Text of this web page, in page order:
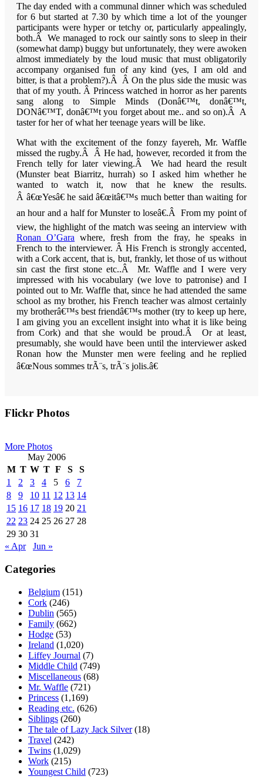
The day ended with a communal dinner which was scheduled
for 6 but started at 7.30 by which time a lot of the younger
participants were hyper or tetchy or, particularly appealingly,
both.Â We managed to rock our saintly sons to sleep in their
(somewhat damp) buggy but unfortunately, they were awoken
almost immediately by the loud music that must obligatorily
accompany organised fun of any kind (yes, I am old and
bitter, is that a problem?).Â Â On the plus side the music was
that of my youth. Â Princess watched in horror as her parents
sang along to Simple Minds (Donâ€™t, donâ€™t,
DONâ€™T, donâ€™t you forget about me.. and so on).Â A
taster for her of what her teenage years will be like.
What with the excitement of the fonzy fayereh, Mr. Waffle
missed the rugby.Â Â He had, however, recorded it from the
French telly for later viewing.Â We had heard the result
(Munsterbeat Biarritz, hurrah) so I asked him whether he
wanted to watch it, now that he knew the results.
Â â€œYesâ€ he said â€œitâ€™s much better than waiting for
an hour and a half forMunsterto loseâ€.Â From my point of
view, the highlight of the match was seeing an interview with
Ronan O’Gara where, fresh from the fray, he speaks in
French to the interviewer. Â His French is strongly accented,
with aCork accent, that is, but, frankly, let those of us without
sin cast the first stone etc..Â Mr. Waffle and I were very
impressed with his vocabulary (we love to patronise) and I
pointed out to Mr. Waffle that, since he had attended the same
school as my brother, his French teacher was almost certainly
my brotherâ€™s best friendâ€™s mother (try to keep up here,
I am giving you an excellent insight into what it is like being
from Cork) and that she would be proud.Â Or at least,
presumably, she would have been until the interviewer asked
Ronan how the Munstermen were feeling and he replied
â€œNous sommes trÃ¨s, trÃ¨s jolis.â€
Primary
Flickr Photos
More Photos
May 2006
M T W T F S
S
1
2 3 4 5 6
7
8
9 10 11 12 13 14
15 16 17 18 19 20 21
22 23 24 25 26 27 28
29 30 31
« Apr
Jun »
Categories
Belgium (151)
Cork (246)
Dublin (565)
Family (662)
Hodge (53)
Ireland (1,020)
Liffey Journal (7)
Middle Child (749)
Miscellaneous (68)
Mr. Waffle (721)
Princess (1,169)
Reading etc. (626)
Siblings (260)
The tale of Lazy Jack Silver(18)
Travel (242)
Twins (1,029)
Work (215)
Youngest Child (723)